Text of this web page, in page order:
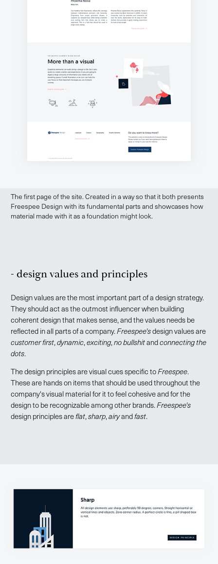
The first page of the site. Created in a way so that it both presents
Freespee Design with its fundamental parts and showcases how
material made with it as a foundation might look.
- design values and principles
Design values are the most important part of a design strategy.
They should act as the outmost influencer when building
coherent design that makes sense, and the values needs be
reflected in all parts of a company.Freespee'sdesign values are
customer first,dynamic,exciting,no bullshitandconnecting the
dots.
The design principles are visual cues specific toFreespee.
These are hands on items that should be used throughout the
company's visual material for it to feel cohesive and for the
design to be recognizable among other brands.Freespee's
design principles areflat,sharp,airyandfast.